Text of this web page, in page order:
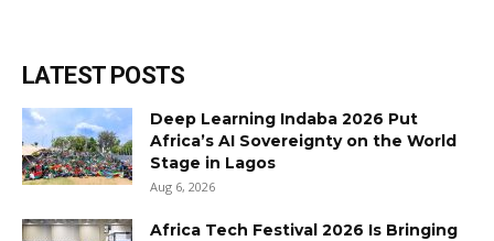
LATEST POSTS
Deep Learning Indaba 2026 Put
Africa’s AI Sovereignty on the World
Stage in Lagos
Aug 6, 2026
Africa Tech Festival 2026 Is Bringing